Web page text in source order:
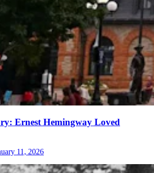
Ernest Hemingway Loved
11, 2026